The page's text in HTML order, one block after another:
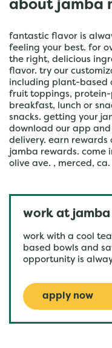
about jamba
fantastic flavor is
feeling your best. for
the right, delicious
flavor. try our
including plant-based
fruit toppings,
breakfast, lunch or
snacks. getting your
download our app
delivery. earn rewards
jamba rewards. come
olive ave. , merced, ca.
work at jamba
work with a cool
based bowls and
opportunity is
apply now